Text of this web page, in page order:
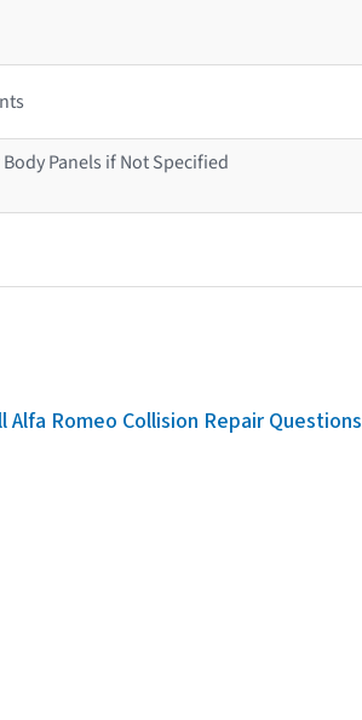
Panels if Not Specified
Alfa Romeo Collision Repair Questions